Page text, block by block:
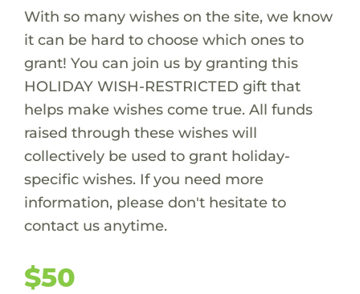
With so many wishes on the site, we know
it can be hard to choose which ones to
grant! You can join us by granting this
HOLIDAY WISH-RESTRICTED gift that
helps make wishes come true. All funds
raised through these wishes will
collectively be used to grant holiday-
specific wishes. If you need more
information, please don't hesitate to
contact us anytime.
$50